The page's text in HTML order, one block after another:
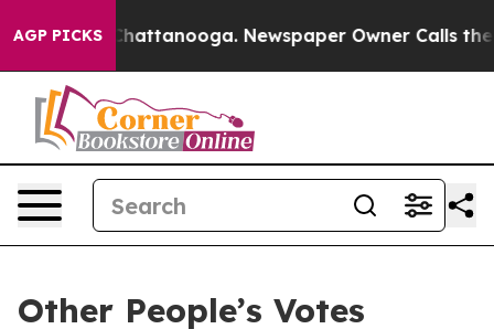
AGP PICKS
in Chattanooga. Newspaper Owner Calls the
Other People’s Votes